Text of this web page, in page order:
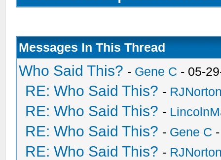
Messages In This Thread
Who Said This? - Gene C - 05-
RE: Who Said This? -
RE: Who Said This? -
RE: Who Said This? - Gene C
RE: Who Said This? -